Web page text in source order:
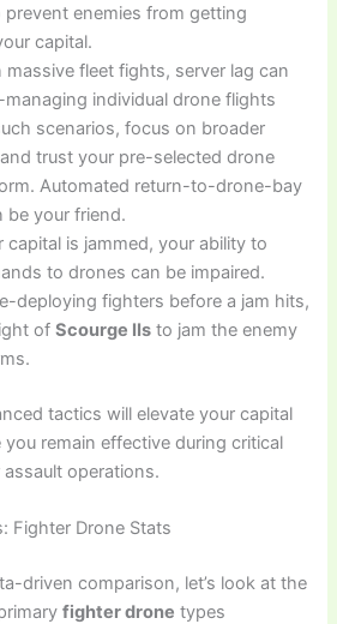
prevent enemies from getting
capital.
massive fleet fights, server lag can
individual drone flights
scenarios, focus on broader
trust your pre-selected drone
Automated return-to-drone-bay
be your friend.
capital is jammed, your ability to
to drones can be impaired.
deploying fighters before a jam hits,
ofScourge IIs to jam the enemy
tactics will elevate your capital
remain effective during critical
assault operations.
Fighter Drone Stats
driven comparison, let’s look at the
fighter drone types